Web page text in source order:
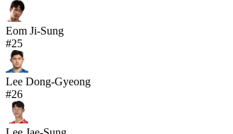
Eom Ji-Sung
#25
Lee Dong-Gyeong
#26